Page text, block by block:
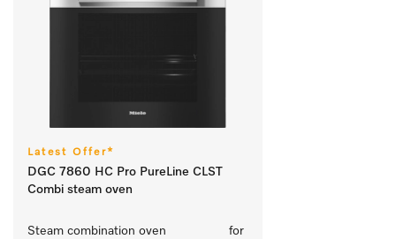
Latest Offer*
DGC 7860 HC Pro PureLine CLST
Combi steam oven
Steam combination oven			 for